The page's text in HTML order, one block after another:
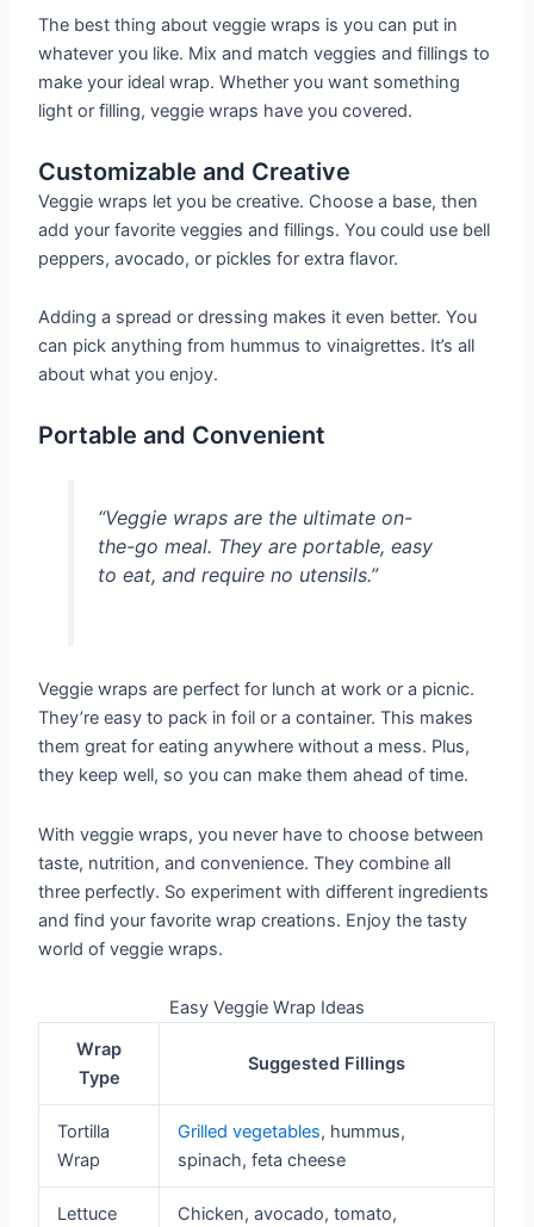
The best thing about veggie wraps is you can put in
whatever you like. Mix and match veggies and fillings to
make your ideal wrap. Whether you want something
light or filling, veggie wraps have you covered.
Customizable and Creative
Veggie wraps let you be creative. Choose a base, then
add your favorite veggies and fillings. You could use bell
peppers, avocado, or pickles for extra flavor.
Adding a spread or dressing makes it even better. You
can pick anything from hummus to vinaigrettes. It’s all
about what you enjoy.
Portable and Convenient
“Veggie wraps are the ultimate on-
the-go meal. They are portable, easy
to eat, and require no utensils.”
Veggie wraps are perfect for lunch at work or a picnic.
They’re easy to pack in foil or a container. This makes
them great for eating anywhere without a mess. Plus,
they keep well, so you can make them ahead of time.
With veggie wraps, you never have to choose between
taste, nutrition, and convenience. They combine all
three perfectly. So experiment with different ingredients
and find your favorite wrap creations. Enjoy the tasty
world of veggie wraps.
Easy Veggie Wrap Ideas
Wrap
Type
Suggested Fillings
Tortilla
Wrap
Grilled vegetables, hummus,
spinach, feta cheese
Lettuce
Chicken, avocado, tomato,